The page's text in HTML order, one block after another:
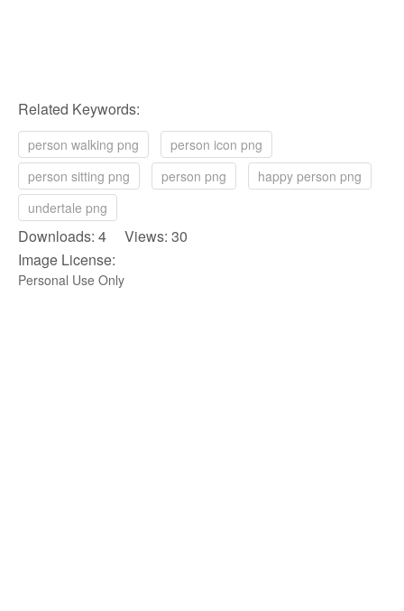
Related Keywords:
person walking png
person icon png
person sitting png
person png
happy person png
undertale png
Downloads: 4 Views: 30
Image License:
Personal Use Only